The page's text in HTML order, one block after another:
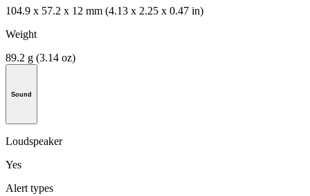
104.9 x 57.2 x 12 mm (4.13 x 2.25 x 0.47 in)
Weight
89.2 g (3.14 oz)
Sound
Loudspeaker
Yes
Alert types